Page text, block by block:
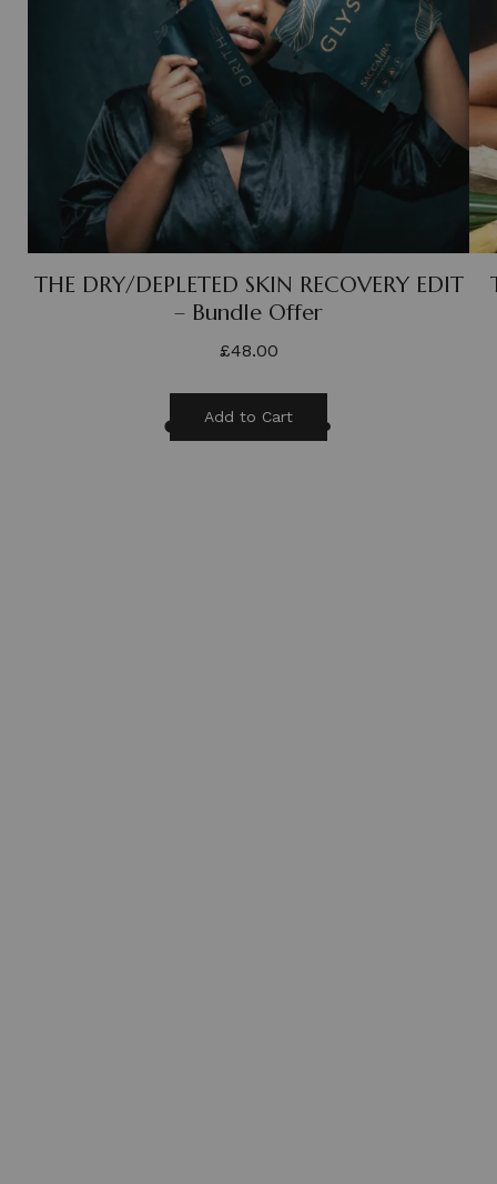
THE DRY/DEPLETED SKIN RECOVERY EDIT
– Bundle Offer
£48.00
Add to Cart